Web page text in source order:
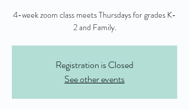
4-week zoom class meets Thursdays for grades K-
2 and Family.
Registration is Closed
See other events